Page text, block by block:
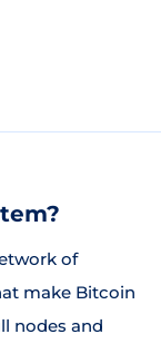
of
make Bitcoin
nodes and